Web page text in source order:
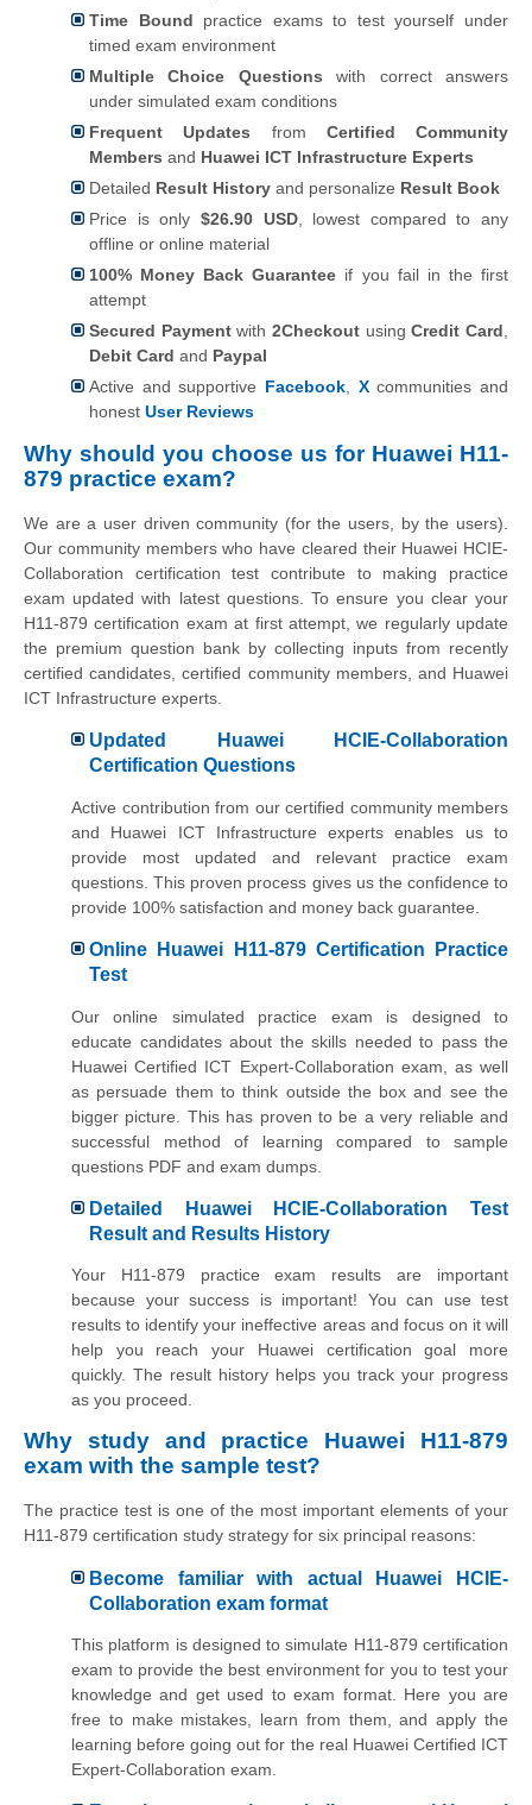
Time Bound practice exams to test yourself under
timed exam environment
Multiple Choice Questions with correct answers
under simulated exam conditions
Frequent Updates from Certified Community
Members and Huawei ICT Infrastructure Experts
Detailed Result History and personalize Result Book
Price is only $26.90 USD, lowest compared to any
offline or online material
100% Money Back Guarantee if you fail in the first
attempt
Secured Paymentwith2Checkout usingCredit Card
Debit Card and Paypal
Active and supportive Facebook Xcommunities and
honest User Reviews
Why should you choose us for Huawei H11-
879 practice exam?
We are a user driven community (for the users, by the users).
Our community members who have cleared their Huawei HCIE-
Collaboration certification test contribute to making practice
exam updated with latest questions. To ensure you clear your
H11-879 certification exam at first attempt, we regularly update
the premium question bank by collecting inputs from recently
certified candidates, certified community members, and Huawei
ICT Infrastructure experts.
Updated Huawei HCIE-Collaboration
Certification Questions
Active contribution from our certified community members
and Huawei ICT Infrastructure experts enables us to
provide most updated and relevant practice exam
questions. This proven process gives us the confidence to
provide 100% satisfaction and money back guarantee.
Online Huawei H11-879 Certification Practice
Test
Our online simulated practice exam is designed to
educate candidates about the skills needed to pass the
Huawei Certified ICT Expert-Collaboration exam, as well
as persuade them to think outside the box and see the
bigger picture. This has proven to be a very reliable and
successful method of learning compared to sample
questions PDF and exam dumps.
Detailed Huawei HCIE-Collaboration Test
Result and Results History
Your H11-879 practice exam results are important
because your success is important! You can use test
results to identify your ineffective areas and focus on it will
help you reach your Huawei certification goal more
quickly. The result history helps you track your progress
as you proceed.
Why study and practice Huawei H11-879
exam with the sample test?
The practice test is one of the most important elements of your
H11-879 certification study strategy for six principal reasons:
Become familiar with actual Huawei HCIE-
Collaboration exam format
This platform is designed to simulate H11-879 certification
exam to provide the best environment for you to test your
knowledge and get used to exam format. Here you are
free to make mistakes, learn from them, and apply the
learning before going out for the real Huawei Certified ICT
Expert-Collaboration exam.